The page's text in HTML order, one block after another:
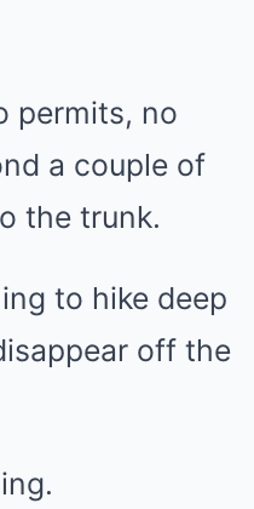
permits, no
a couple of
the trunk.
to hike deep
off the